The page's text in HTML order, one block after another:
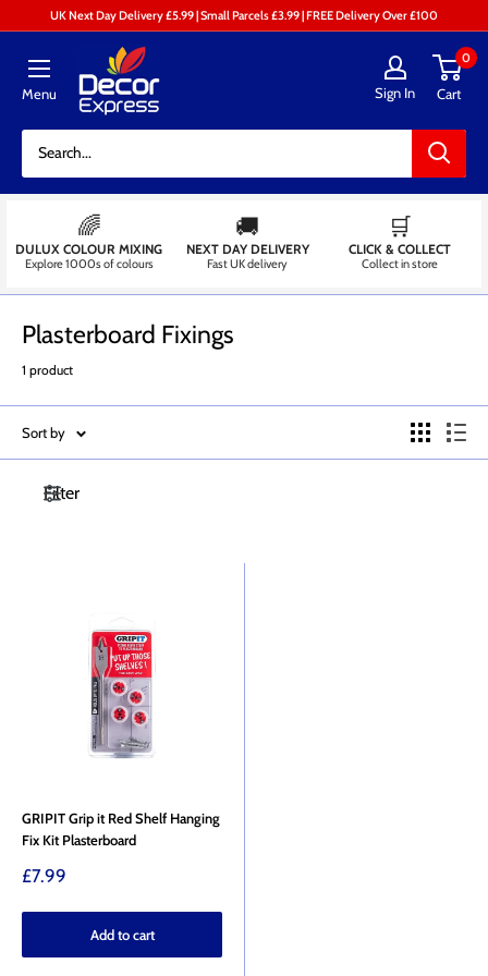
content
UK Next Day Delivery £5.99 | Small Parcels £3.99 | FREE Delivery Over £100
Menu
Decor
Express
-
Centre
Sign In
0
Cart
🌈
DULUX COLOUR MIXING
Explore 1000s of colours
🚚
NEXT DAY DELIVERY
Fast UK delivery
🛒
CLICK & COLLECT
Collect in store
Plasterboard Fixings
1 product
Sort by
Filter
GRIPIT Grip it Red Shelf Hanging
Fix Kit Plasterboard
Sale
£7.99
Add to cart